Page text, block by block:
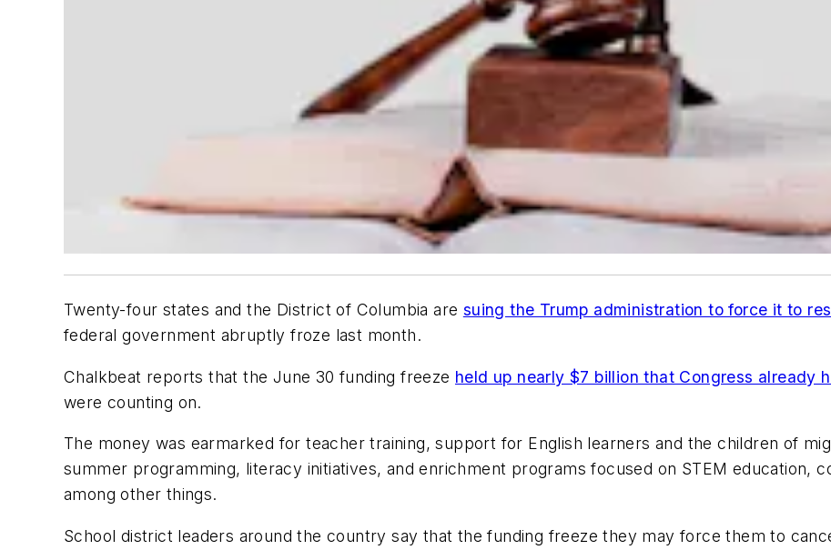
Twenty-four states and the District of Columbia are suing the Trump administration to force it to
federal government abruptly froze last month.
Chalkbeat reports that the June 30 funding freeze held up nearly $7 billion that Congress already
were counting on.
The money was earmarked for teacher training, support for English learners and the children of
summer programming, literacy initiatives, and enrichment programs focused on STEM education,
among other things.
School district leaders around the country say that the funding freeze they may force them to